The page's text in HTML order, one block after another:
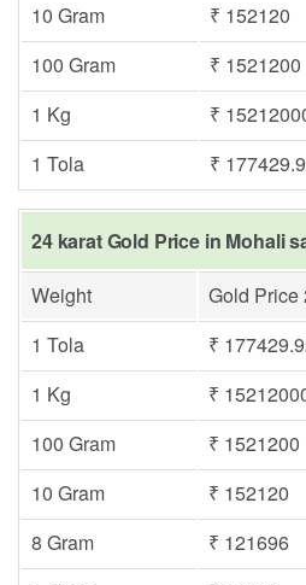
10 Gram
₹ 152120
100 Gram
₹ 1521200
1 Kg
₹
1 Tola
₹
24 karat Gold Price in Mohali
Weight
Gold Price
1 Tola
₹
1 Kg
₹
100 Gram
₹ 1521200
10 Gram
₹ 152120
8 Gram
₹ 121696